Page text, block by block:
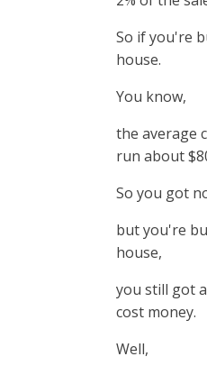
So if you're
house.
You know,
the average
run about
So you got
but you're
house,
you still got
cost money.
Well,